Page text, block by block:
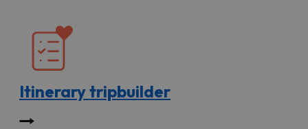
Itinerary tripbuilder